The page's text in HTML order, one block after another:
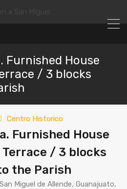
Furnished House
/ 3 blocks
Centro Historico
Furnished House
/ 3 blocks
the Parish
Miguel de Allende, Guanajuato,